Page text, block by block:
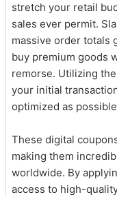
stretch your retail
sales ever permit.
massive order totals
buy premium goods
remorse. Utilizing
your initial
optimized as
These digital
making them
worldwide. By
access to high-